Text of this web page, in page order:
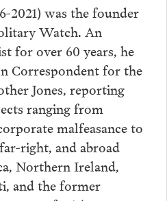
2021) was the founder
Watch. An
for over 60 years, he
Correspondent for the
Jones, reporting
ranging from
malfeasance to
right, and abroad
Northern Ireland,
and the former